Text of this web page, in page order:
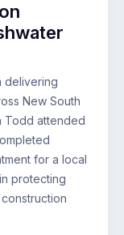
delivering
New South
Todd attended
for a local
protecting